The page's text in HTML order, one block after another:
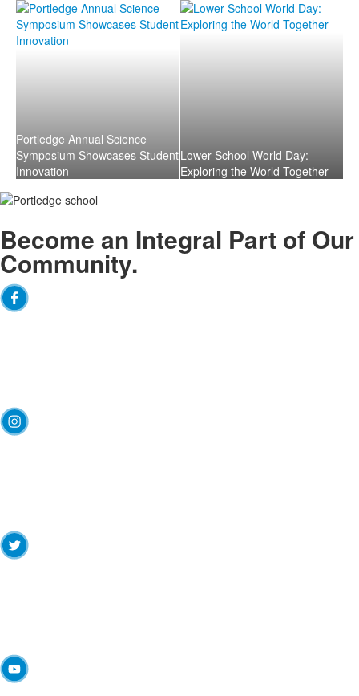
Portledge Annual Science
Symposium Showcases Student
Innovation
Lower School World Day:
Exploring the World Together
Become an Integral Part of Our
Community.